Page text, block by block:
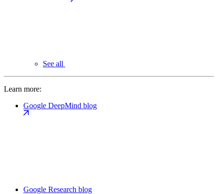
See all
Learn more:
Google DeepMind blog
Google Research blog